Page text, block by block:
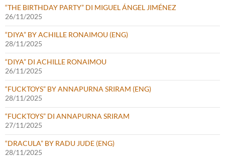
“THE BIRTHDAY PARTY” DI MIGUEL ÁNGEL JIMÉNEZ
26/11/2025
“DIYA” BY ACHILLE RONAIMOU (ENG)
28/11/2025
“DIYA” DI ACHILLE RONAIMOU
26/11/2025
“FUCKTOYS” BY ANNAPURNA SRIRAM (ENG)
28/11/2025
“FUCKTOYS” DI ANNAPURNA SRIRAM
27/11/2025
“DRACULA” BY RADU JUDE (ENG)
28/11/2025